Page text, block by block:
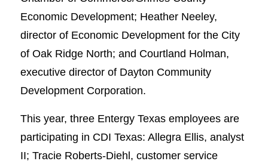
Economic Development; Heather Neeley,
director of Economic Development for the City
of Oak Ridge North; and Courtland Holman,
executive director of Dayton Community
Development Corporation.
This year, three Entergy Texas employees are
participating in CDI Texas: Allegra Ellis, analyst
II; Tracie Roberts-Diehl, customer service